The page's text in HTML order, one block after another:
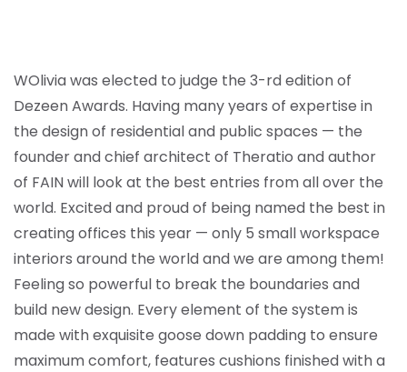
WOlivia was elected to judge the 3-rd edition of
Dezeen Awards. Having many years of expertise in
the design of residential and public spaces — the
founder and chief architect of Theratio and author
of FAIN will look at the best entries from all over the
world. Excited and proud of being named the best in
creating offices this year — only 5 small workspace
interiors around the world and we are among them!
Feeling so powerful to break the boundaries and
build new design. Every element of the system is
made with exquisite goose down padding to ensure
maximum comfort, features cushions finished with a